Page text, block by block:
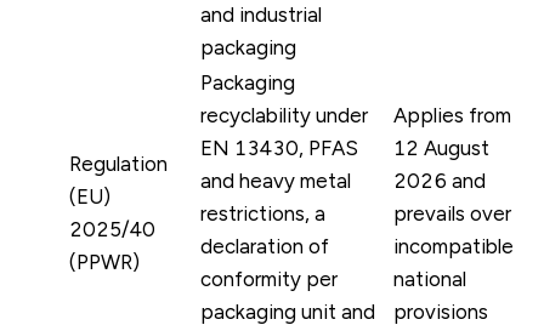
and industrial
packaging
Regulation
(EU)
2025/40
(PPWR)
Packaging
recyclability under
EN 13430, PFAS
and heavy metal
restrictions, a
declaration of
conformity per
packaging unit and
Applies from
12 August
2026 and
prevails over
incompatible
national
provisions